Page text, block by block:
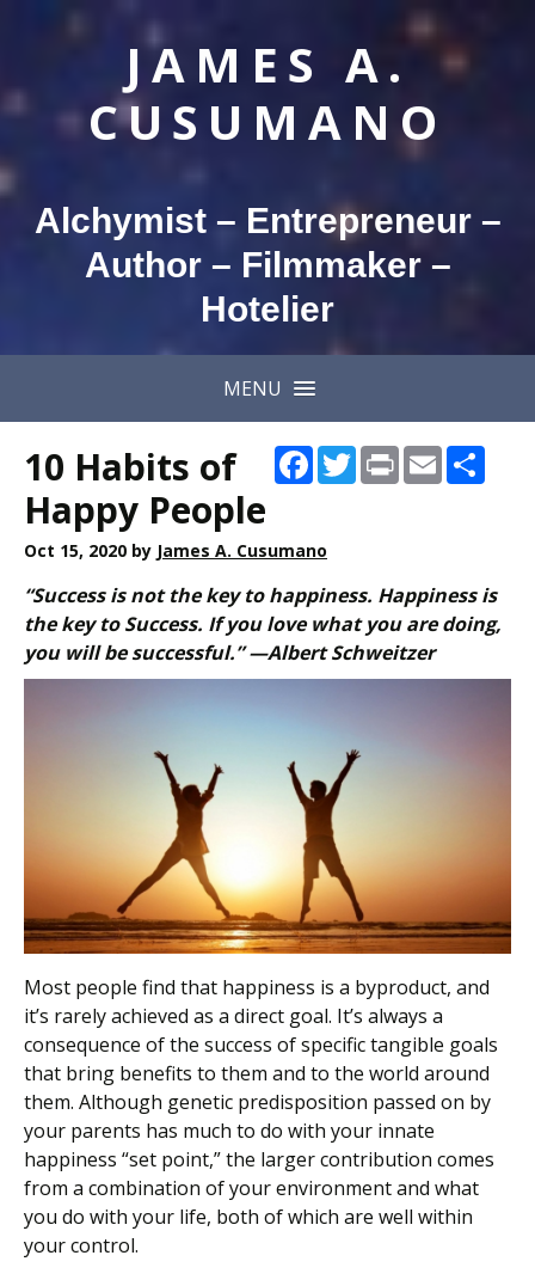
JAMES A.
CUSUMANO
Alchymist – Entrepreneur –
Author – Filmmaker –
Hotelier
MENU
Facebook
Twitter
PrintEmail
10 Habits of
Happy People
Oct 15, 2020 by James A. Cusumano
“Success is not the key to happiness. Happiness is
the key to Success. If you love what you are doing,
you will be successful.” —Albert Schweitzer
Most people find that happiness is a byproduct, and
it’s rarely achieved as a direct goal. It’s always a
consequence of the success of specific tangible goals
that bring benefits to them and to the world around
them. Although genetic predisposition passed on by
your parents has much to do with your innate
happiness “set point,” the larger contribution comes
from a combination of your environment and what
you do with your life, both of which are well within
your control.